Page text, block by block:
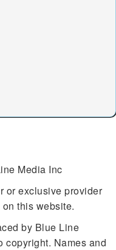
Media Inc
or exclusive provider
this website.
by Blue Line
copyright. Names and